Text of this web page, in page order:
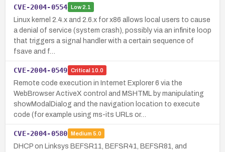
CVE-2004-0554 Low2.1
Linux kernel 2.4.x and 2.6.x for x86 allows local users to cause
a denial of service (system crash), possibly via an infinite loop
that triggers a signal handler with a certain sequence of
fsave and f…
CVE-2004-0549 Critical 10.0
Remote code execution in Internet Explorer 6 via the
WebBrowser ActiveX control and MSHTML by manipulating
showModalDialog and the navigation location to execute
code (for example using ms-its URLs or…
CVE-2004-0580 Medium 5.0
DHCP on Linksys BEFSR11, BEFSR41, BEFSR81, and